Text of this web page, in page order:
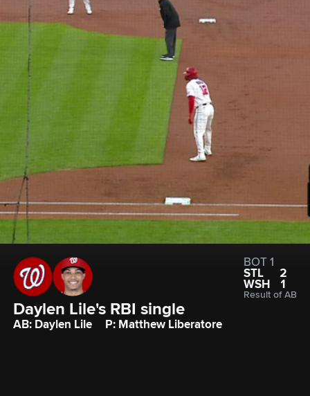
BOT 1
STL
2
WSH
1
Result of AB
Daylen Lile's RBI single
AB: Daylen Lile P: Matthew Liberatore